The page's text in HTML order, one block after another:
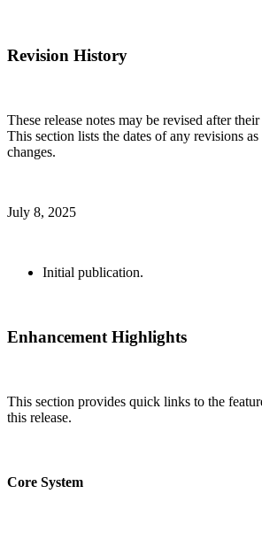
Revision History
These release notes may be revised after
This section lists the dates of any revisions
changes.
July 8, 2025
Initial publication.
Enhancement Highlights
This section provides quick links to the
this release.
Core System